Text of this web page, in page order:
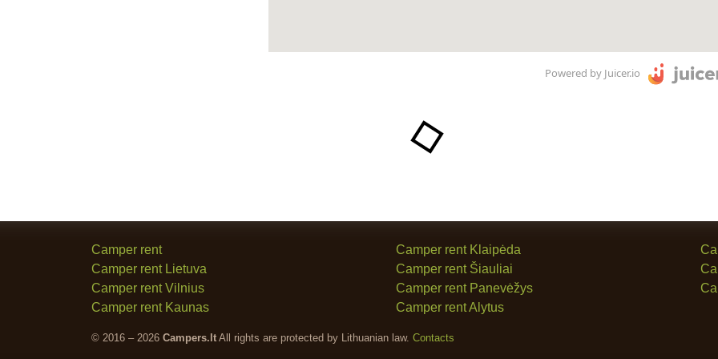
Powered by Juicer.io
Camper rent
Camper rent Lietuva
Camper rent Vilnius
Camper rent Kaunas
Camper rent Klaipėda
Camper rent Šiauliai
Camper rent Panevėžys
Camper rent Alytus
© 2016 – 2026 Campers.lt All rights are protected by Lithuanian law. Contacts